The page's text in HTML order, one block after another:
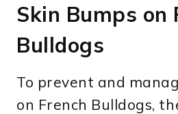
Skin Bumps on
Bulldogs
To prevent and
on French Bulldogs,